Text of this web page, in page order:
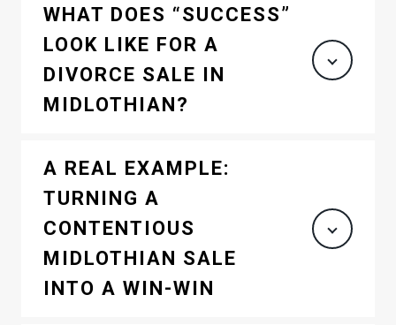
WHAT DOES “SUCCESS”
LOOK LIKE FOR A
DIVORCE SALE IN
MIDLOTHIAN?
A REAL EXAMPLE:
TURNING A
CONTENTIOUS
MIDLOTHIAN SALE
INTO A WIN-WIN